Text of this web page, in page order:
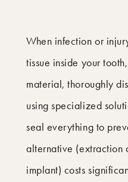
When infection or
tissue inside your
material, thoroughly
using specialized
seal everything to
alternative (extraction
implant) costs